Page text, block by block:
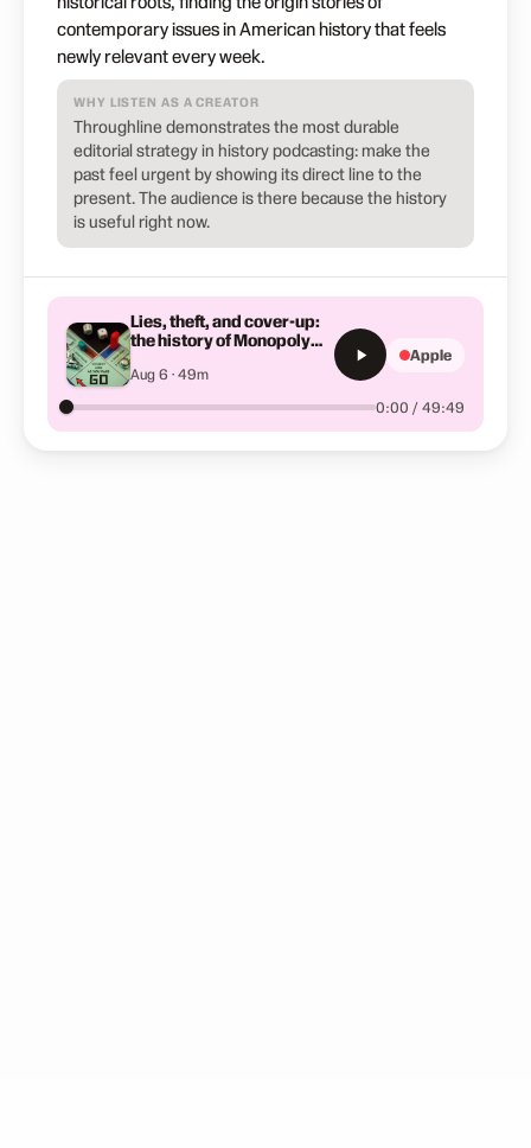
contemporary issues in American history that feels
newly relevant every week.
WHY LISTEN AS A CREATOR
Throughline demonstrates the most durable
editorial strategy in history podcasting: make the
past feel urgent by showing its direct line to the
present. The audience is there because the history
is useful right now.
Lies, theft, and cover-up:
the history of Monopoly
Aug 6 · 49m
0:00 / 49:49
Apple